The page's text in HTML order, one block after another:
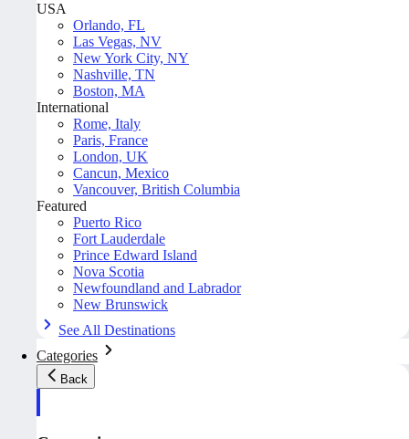
USA
Orlando, FL
Las Vegas, NV
New York City, NY
Nashville, TN
Boston, MA
International
Rome, Italy
Paris, France
London, UK
Cancun, Mexico
Vancouver, British Columbia
Featured
Puerto Rico
Fort Lauderdale
Prince Edward Island
Nova Scotia
Newfoundland and Labrador
New Brunswick
See All Destinations
Categories
Back